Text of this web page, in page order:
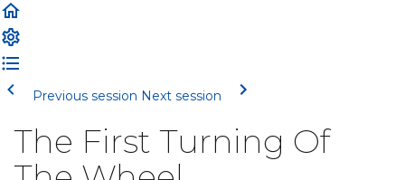
Previous session Next session
The First Turning Of